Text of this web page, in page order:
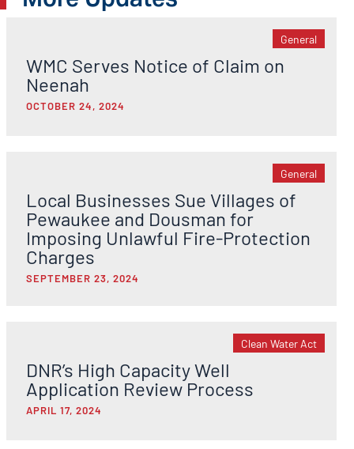
General
WMC Serves Notice of Claim on
Neenah
OCTOBER 24, 2024
General
Local Businesses Sue Villages of
Pewaukee and Dousman for
Imposing Unlawful Fire-Protection
Charges
SEPTEMBER 23, 2024
Clean Water Act
DNR’s High Capacity Well
Application Review Process
APRIL 17, 2024